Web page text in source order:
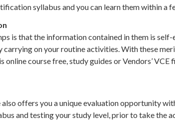
syllabus and you can learn them within a
is that the information contained in them is
carrying on your routine activities. With these
course free, study guides or Vendors’
offers you a unique evaluation opportunity
and testing your study level, prior to take the